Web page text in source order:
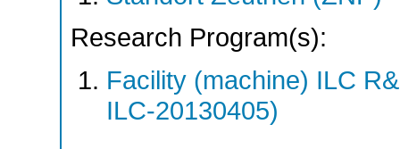
Research Program(s):
Facility (machine) ILC
ILC-20130405)